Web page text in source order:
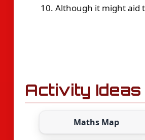
Although it might aid
Activity Ideas
Maths Map